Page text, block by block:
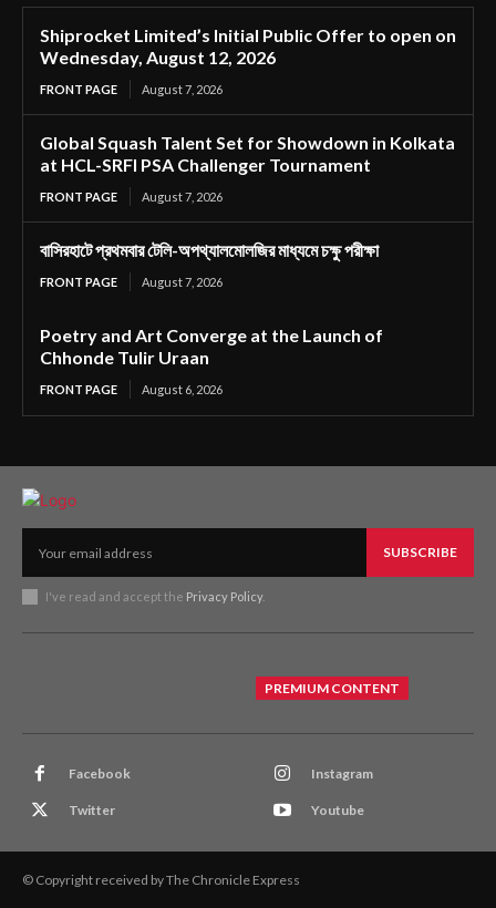
Shiprocket Limited’s Initial Public Offer to open on
Wednesday, August 12, 2026
FRONT PAGE August 7, 2026
Global Squash Talent Set for Showdown in Kolkata
at HCL-SRFI PSA Challenger Tournament
FRONT PAGE August 7, 2026
বাসিরহাটে প্রথমবার টেলি-অপথ্যালমোলজির মাধ্যমে চক্ষু পরীক্ষা
FRONT PAGE August 7, 2026
Poetry and Art Converge at the Launch of
Chhonde Tulir Uraan
FRONT PAGE August 6, 2026
SUBSCRIBE
I've read and accept the Privacy Policy.
PREMIUM CONTENT
Facebook Instagram
Twitter Youtube
© Copyright received by The Chronicle Express